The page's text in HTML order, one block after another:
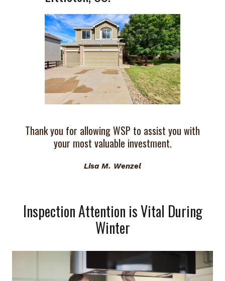
Thank you for allowing WSP to assist you with
your most valuable investment.
Lisa M. Wenzel
Inspection Attention is Vital During
Winter